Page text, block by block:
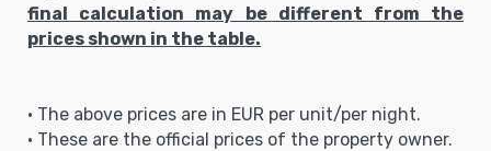
final calculation may be different from the
prices shown in the table.
• The above prices are in EUR per unit/per night.
• These are the official prices of the property owner.